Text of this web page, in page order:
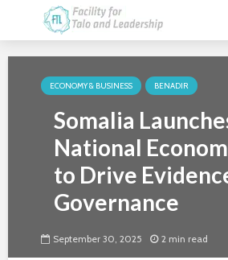
ECONOMY & BUSINESS BENADIR
Somalia
National
to Drive
Governance
September 30, 2025 2 min read